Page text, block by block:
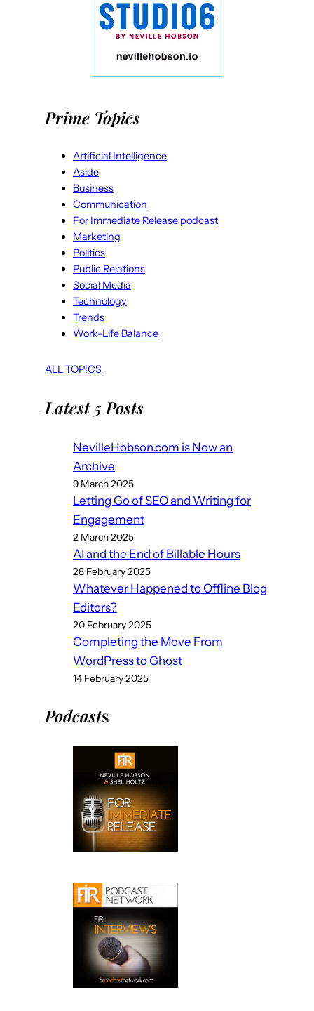
Prime Topics
Artificial Intelligence
Aside
Business
Communication
For Immediate Release podcast
Marketing
Politics
Public Relations
Social Media
Technology
Trends
Work-Life Balance
ALL TOPICS
Latest 5 Posts
NevilleHobson.com is Now an
Archive
9 March 2025
Letting Go of SEO and Writing for
Engagement
2 March 2025
AI and the End of Billable Hours
28 February 2025
Whatever Happened to Offline Blog
Editors?
20 February 2025
Completing the Move From
WordPress to Ghost
14 February 2025
Podcasts